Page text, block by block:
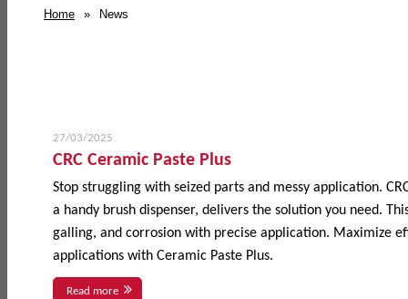
Home » News
27/03/2025
CRC Ceramic Paste Plus
Stop struggling with seized parts and messy application.
a handy brush dispenser, delivers the solution you need.
galling, and corrosion with precise application. Maximize
applications with Ceramic Paste Plus.
Read more